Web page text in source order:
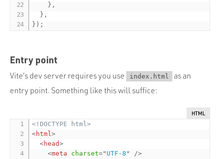
} ,
} ,
} ) ;
Entry point
Vite’s dev server requires you use index.html
as an
entry point. Something like this will suffice:
HTML
<!DOCTYPE html>
<html>
<head>
<meta charset=" UTF-8 "
/>